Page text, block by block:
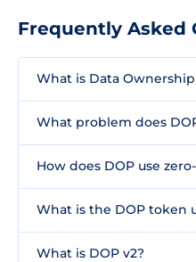
Frequently Asked
What is Data
What problem does
How does DOP use
What is the DOP token
What is DOP v2?